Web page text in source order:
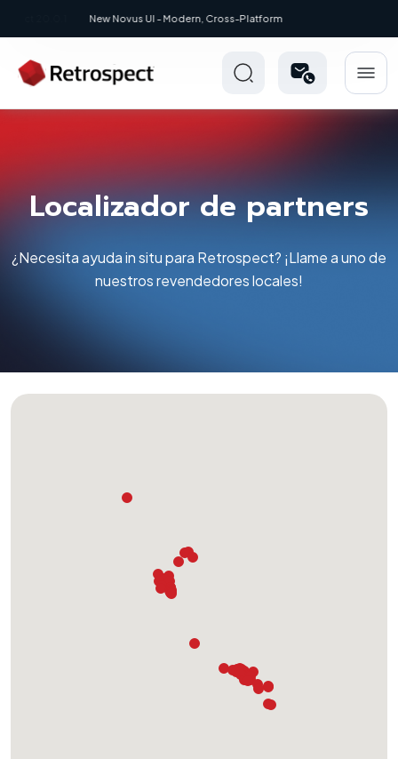
New: Retrospect 20.0.1
Localizador de partners
¿Necesita ayuda in situ para Retrospect? ¡Llame a uno de
nuestros revendedores locales!